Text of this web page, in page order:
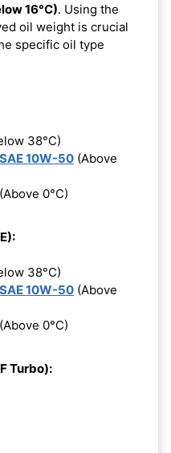
16°C). Using the
oil weight is crucial
specific oil type
38°C)
SAE 10W-50 (Above
(Above 0°C)
38°C)
SAE 10W-50 (Above
(Above 0°C)
Turbo):